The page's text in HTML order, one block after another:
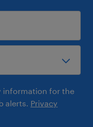
information for the
alerts. Privacy